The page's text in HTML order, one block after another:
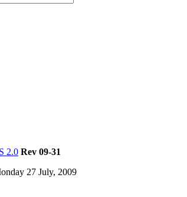
2.0 Rev 09-31
27 July, 2009